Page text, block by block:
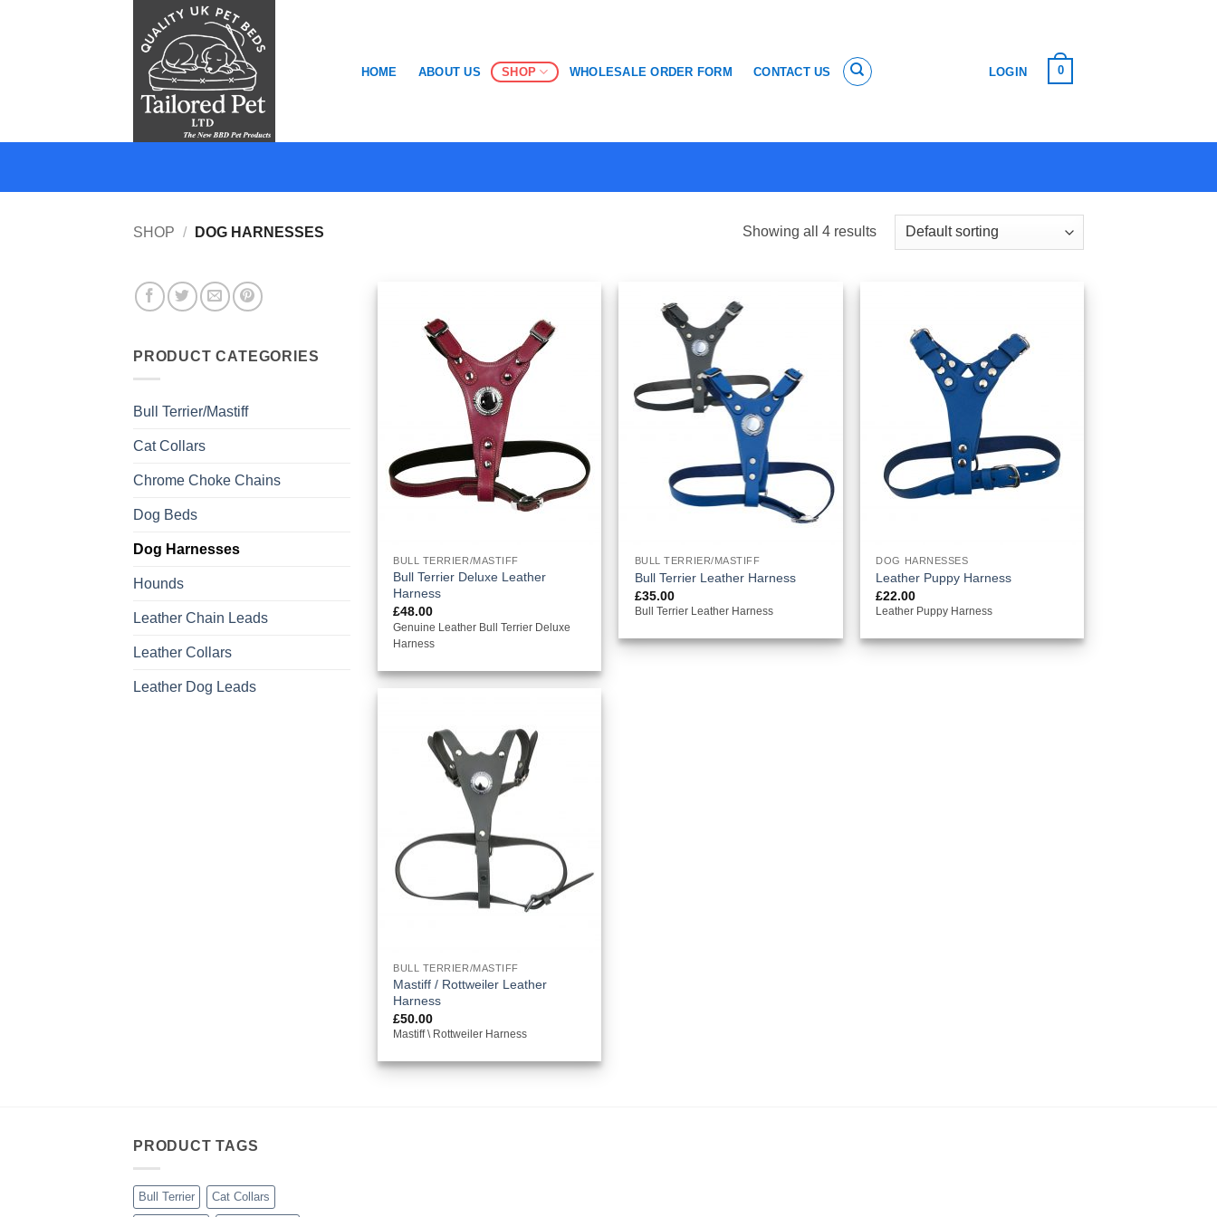
HOME ABOUT US SHOP WHOLESALE ORDER FORM CONTACT US LOGIN 0
SHOP / DOG HARNESSES Showing all 4 results
PRODUCT CATEGORIES
Bull Terrier/Mastiff
Cat Collars
Chrome Choke Chains
Dog Beds
Dog Harnesses
Hounds
Leather Chain Leads
Leather Collars
Leather Dog Leads
BULL TERRIER/MASTIFF
Bull Terrier Deluxe Leather
Harness
£48.00
Genuine Leather Bull Terrier Deluxe
Harness
BULL TERRIER/MASTIFF
Bull Terrier Leather Harness
£35.00
Bull Terrier Leather Harness
DOG HARNESSES
Leather Puppy Harness
£22.00
Leather Puppy Harness
BULL TERRIER/MASTIFF
Mastiff / Rottweiler Leather
Harness
£50.00
Mastiff \ Rottweiler Harness
PRODUCT TAGS
Bull Terrier Cat Collars